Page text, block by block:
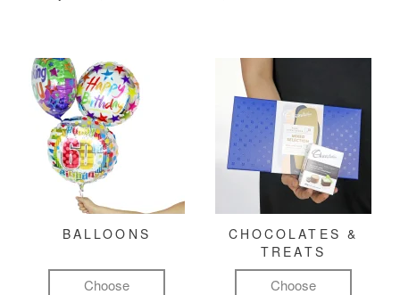
BALLOONS
Choose
CHOCOLATES &
TREATS
Choose